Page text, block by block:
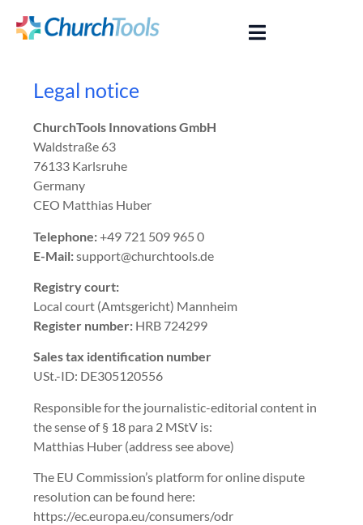
Legal notice
ChurchTools Innovations GmbH
Waldstraße 63
76133 Karlsruhe
Germany
CEO Matthias Huber
Telephone:+49 721 509 965 0
E-Mail:support@churchtools.de
Registry court:
Local court (Amtsgericht) Mannheim
Register number: HRB 724299
Sales tax identification number
USt.-ID: DE305120556
Responsible for the journalistic-editorial content in
the sense of § 18 para 2 MStV is:
Matthias Huber (address see above)
The EU Commission’s platform for online dispute
resolution can be found here:
https://ec.europa.eu/consumers/odr